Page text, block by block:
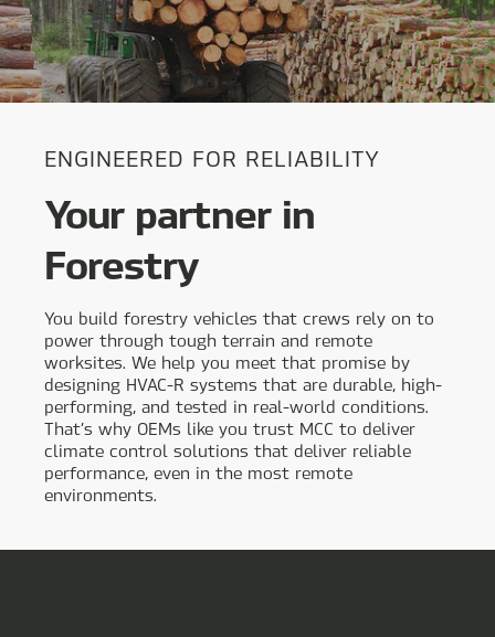
ENGINEERED FOR RELIABILITY
Your partner in
Forestry
You build forestry vehicles that crews rely on to
power through tough terrain and remote
worksites. We help you meet that promise by
designing HVAC-R systems that are durable, high-
performing, and tested in real-world conditions.
That’s why OEMs like you trust MCC to deliver
climate control solutions that deliver reliable
performance, even in the most remote
environments.